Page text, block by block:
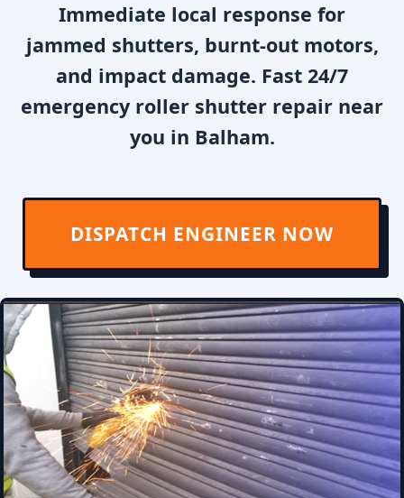
Immediate local response for
jammed shutters, burnt-out motors,
and impact damage. Fast 24/7
emergency roller shutter repair near
you in Balham.
DISPATCH ENGINEER NOW